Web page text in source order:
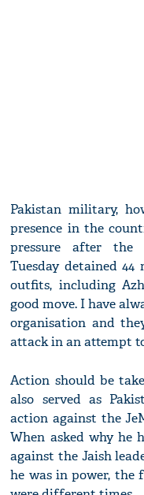
Pakistan military,
presence in the
pressure after the
Tuesday detained
outfits, including
good move. I have
organisation and
attack in an attempt
Action should be
also served as
action against the
When asked why he
against the Jaish
he was in power, the